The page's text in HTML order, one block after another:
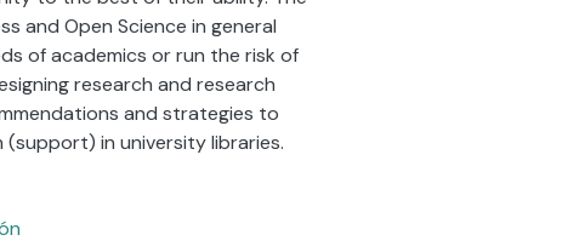
and Open Science in general
of academics or run the risk of
research and research
and strategies to
in university libraries.